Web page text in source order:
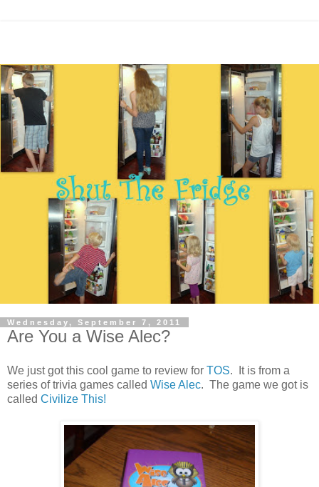
Wednesday, September 7, 2011
Are You a Wise Alec?
We just got this cool game to review for TOS. It is from a
series of trivia games called Wise Alec. The game we got is
called Civilize This!